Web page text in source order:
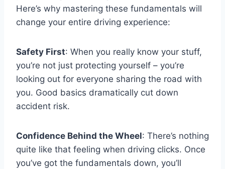
Here’s why mastering these fundamentals will
change your entire driving experience:
Safety First: When you really know your stuff,
you’re not just protecting yourself – you’re
looking out for everyone sharing the road with
you. Good basics dramatically cut down
accident risk.
Confidence Behind the Wheel: There’s nothing
quite like that feeling when driving clicks. Once
you’ve got the fundamentals down, you’ll